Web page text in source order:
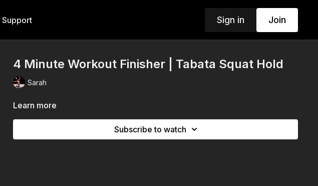
Support Sign in Join
4 Minute Workout Finisher | Tabata Squat Hold
Sarah
Learn more
Subscribe to watch